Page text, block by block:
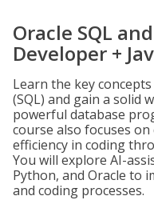
Oracle SQL
Developer +
Learn the key
(SQL) and gain a solid
powerful database
course also focuses
efficiency in coding
You will explore AI-
Python, and Oracle to
and coding processes.